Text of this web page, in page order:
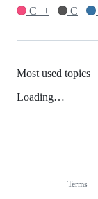
C++
C
Most used topics
Loading…
Terms